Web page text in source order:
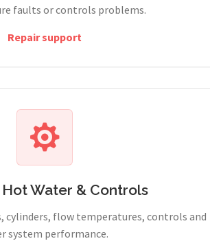
faults or controls problems.
Repair support
Water & Controls
cylinders, flow temperatures, controls and
system performance.